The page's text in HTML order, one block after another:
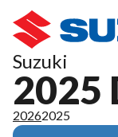
Suzuki
2025
20262025